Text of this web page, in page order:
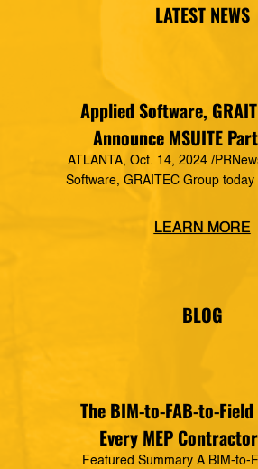
LATEST NEWS
Applied Software,
Announce MSUITE
ATLANTA, Oct. 14, 2024 /
Software, GRAITEC Group
Construction Technology,
trades. The MSUITE
LEARN MORE
BLOG
The BIM-to-FAB-to-
Every MEP
Featured Summary A BIM-to-